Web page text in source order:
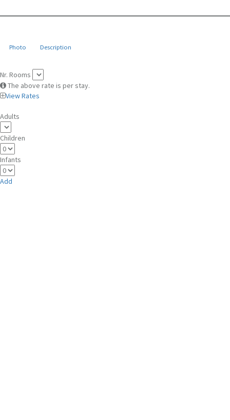
Photo Description
Nr. Rooms
The above rate is per stay.
View Rates
Adults
Children
Infants
Add